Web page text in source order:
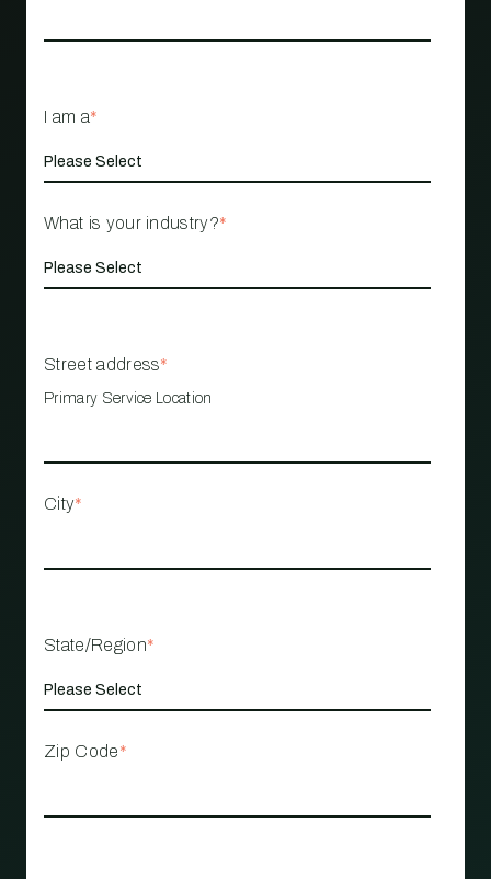
I am a*
What is your industry?*
Street address*
Primary Service Location
City*
State/Region*
Zip Code*